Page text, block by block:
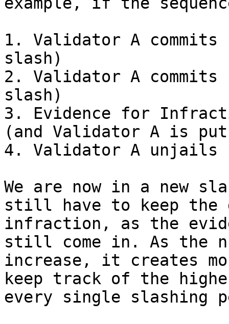
1. Validator A
slash)
2. Validator A
slash)
3. Evidence for
(and Validator A is
4. Validator A unjails
We are now in a new
still have to keep the
infraction, as the
still come in. As the
increase, it creates
keep track of the
every single slashing